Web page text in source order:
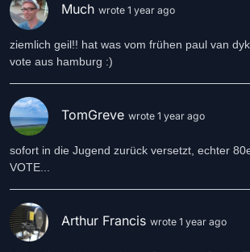
Much wrote 1 year ago
ziemlich geil!! hat was vom frühen paul van dyk.
vote aus hamburg :)
TomGreve wrote 1 year ago
sofort in die Jugend zurück versetzt, echter
VOTE...
Arthur Francis wrote 1 year ago